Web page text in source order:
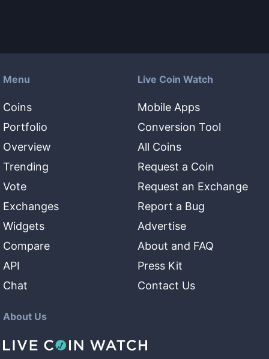
Menu
Coins
Portfolio
Overview
Trending
Vote
Exchanges
Widgets
Compare
API
Chat
Live Coin Watch
Mobile Apps
Conversion Tool
All Coins
Request a Coin
Request an Exchange
Report a Bug
Advertise
About and FAQ
Press Kit
Contact Us
About Us